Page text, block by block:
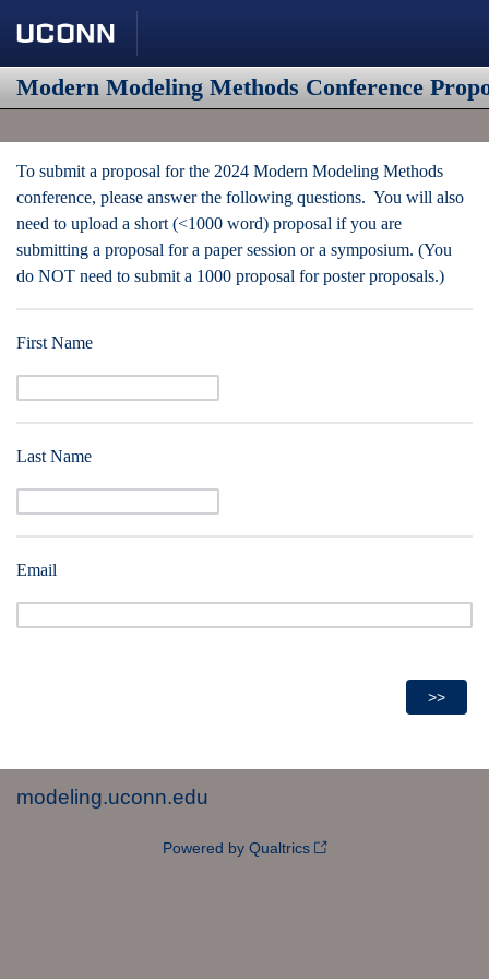
Modern Modeling Methods Conference
To submit a proposal for the 2024 Modern Modeling Methods
conference, please answer the following questions. You will also
need to upload a short (<1000 word) proposal if you are
submitting a proposal for a paper session or a symposium. (You
do NOT need to submit a 1000 proposal for poster proposals.)
First Name
Last Name
Email
modeling.uconn.edu
Powered by Qualtrics